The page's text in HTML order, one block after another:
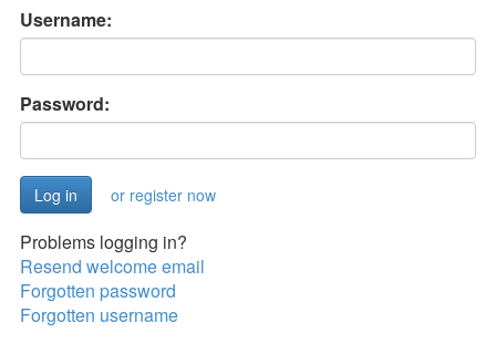
Username:
Password:
or register now
Problems logging in?
Resend welcome email
Forgotten password
Forgotten username